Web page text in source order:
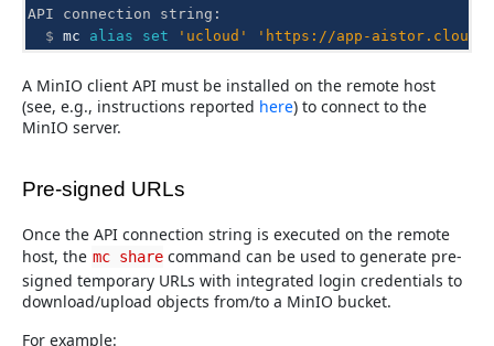
API connection string:
  $
mc alias set 'ucloud' 'https://app-
A MinIO client API must be installed on the remote host
(see, e.g., instructions reported here) to connect to the
MinIO server.
Pre-signed URLs
Once the API connection string is executed on the remote
host, the mc share command can be used to generate pre-
signed temporary URLs with integrated login credentials to
download/upload objects from/to a MinIO bucket.
For example: